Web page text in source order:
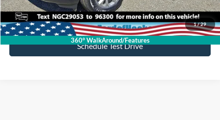
1/29
360° WalkAround/Features
Lock In My Price
Schedule Test Drive